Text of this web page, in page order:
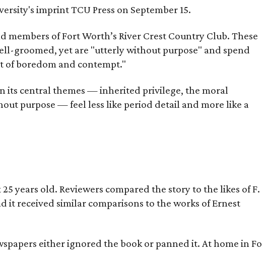
imprint TCU Press on September 15.
of Fort Worth’s River Crest Country Club. These
groomed, yet are "utterly without purpose" and spend
boredom and contempt."
its central themes — inherited privilege, the moral
purpose — feel less like period detail and more like a
years old. Reviewers compared the story to the likes of F.
it received similar comparisons to the works of Ernest
either ignored the book or panned it. At home in